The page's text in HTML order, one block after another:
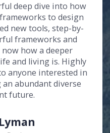
deep dive into how
to design
new tools, step-by-
frameworks and
how a deeper
and living is. Highly
anyone interested in
abundant diverse
future.